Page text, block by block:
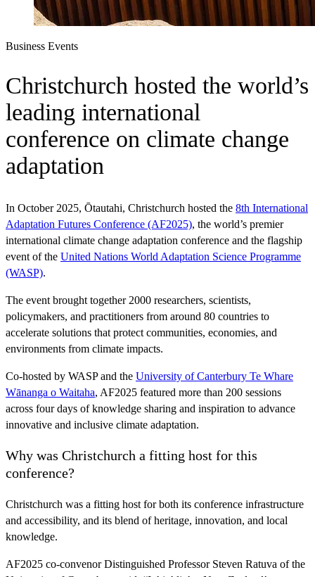
Business Events
Christchurch hosted the world’s
leading international
conference on climate change
adaptation
In October 2025, Ōtautahi, Christchurch hosted the 8th International
Adaptation Futures Conference (AF2025), the world’s premier
international climate change adaptation conference and the flagship
event of the United Nations World Adaptation Science Programme
(WASP).
The event brought together 2000 researchers, scientists,
policymakers, and practitioners from around 80 countries to
accelerate solutions that protect communities, economies, and
environments from climate impacts.
Co-hosted by WASP and the University of Canterbury Te Whare
Wānanga o Waitaha, AF2025 featured more than 200 sessions
across four days of knowledge sharing and inspiration to advance
innovative and inclusive climate adaptation.
Why was Christchurch a fitting host for this
conference?
Christchurch was a fitting host for both its conference infrastructure
and accessibility, and its blend of heritage, innovation, and local
knowledge.
AF2025 co-convenor Distinguished Professor Steven Ratuva of the